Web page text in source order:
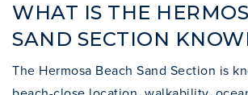
WHAT IS THE
SAND SECTION
The Hermosa Beach Sand Section is